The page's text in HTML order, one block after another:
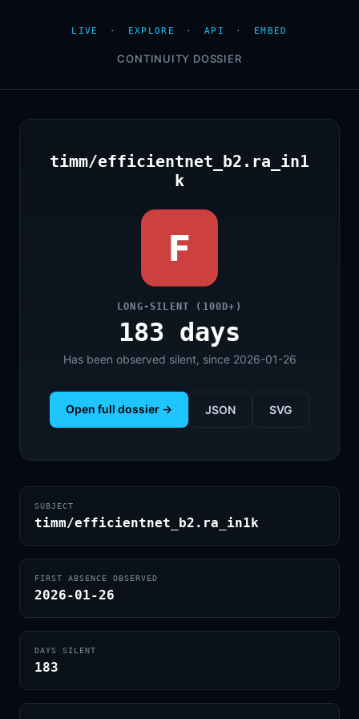
LIVE · EXPLORE · API · EMBED
CONTINUITY DOSSIER
timm/efficientnet_b2.ra_in1
k
F
LONG-SILENT (100D+)
183 days
Has been observed silent, since 2026-01-26
Open full dossier → JSON SVG
SUBJECT
timm/efficientnet_b2.ra_in1k
FIRST ABSENCE OBSERVED
2026-01-26
DAYS SILENT
183